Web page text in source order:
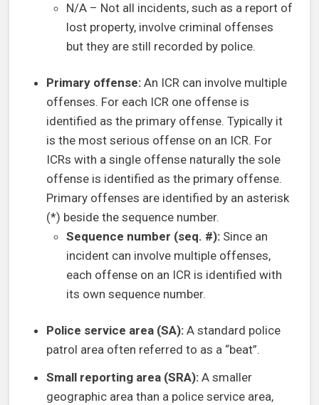
N/A – Not all incidents, such as a report of
lost property, involve criminal offenses
but they are still recorded by police.
Primary offense: An ICR can involve multiple
offenses. For each ICR one offense is
identified as the primary offense. Typically it
is the most serious offense on an ICR. For
ICRs with a single offense naturally the sole
offense is identified as the primary offense.
Primary offenses are identified by an asterisk
(*) beside the sequence number.
Sequence number (seq. #): Since an
incident can involve multiple offenses,
each offense on an ICR is identified with
its own sequence number.
Police service area (SA): A standard police
patrol area often referred to as a “beat”.
Small reporting area (SRA): A smaller
geographic area than a police service area,